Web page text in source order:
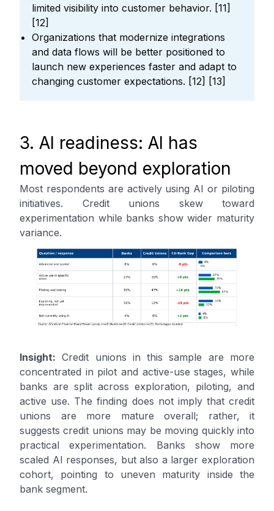
limited visibility into customer behavior. [11]
[12]
Organizations that modernize integrations
and data flows will be better positioned to
launch new experiences faster and adapt to
changing customer expectations. [12] [13]
3. AI readiness: AI has
moved beyond exploration
Most respondents are actively using AI or piloting
initiatives. Credit unions skew toward
experimentation while banks show wider maturity
variance.
Insight: Credit unions in this sample are more
concentrated in pilot and active-use stages, while
banks are split across exploration, piloting, and
active use. The finding does not imply that credit
unions are more mature overall; rather, it
suggests credit unions may be moving quickly into
practical experimentation. Banks show more
scaled AI responses, but also a larger exploration
cohort, pointing to uneven maturity inside the
bank segment.